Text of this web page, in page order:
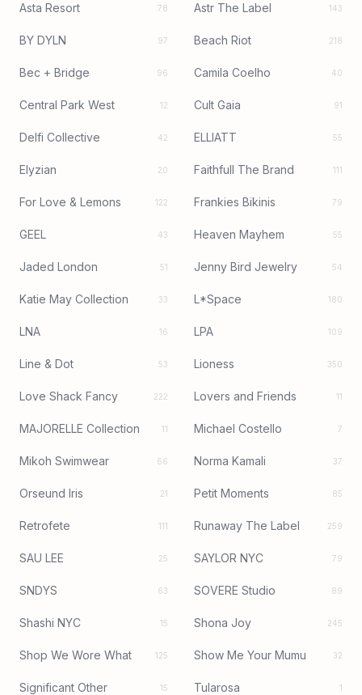
Asta Resort 78 Astr The Label 143
BY DYLN 97 Beach Riot 218
Bec + Bridge 96 Camila Coelho 40
Central Park West 12 Cult Gaia 91
Delfi Collective 42 ELLIATT 55
Elyzian 20 Faithfull The Brand 111
For Love & Lemons 122 Frankies Bikinis 79
GEEL 43 Heaven Mayhem 55
Jaded London 51 Jenny Bird Jewelry 54
Katie May Collection 33 L*Space 180
LNA 16 LPA 109
Line & Dot 53 Lioness 350
Love Shack Fancy 222 Lovers and Friends 11
MAJORELLE Collection 11 Michael Costello 7
Mikoh Swimwear 66 Norma Kamali 37
Orseund Iris 21 Petit Moments 85
Retrofete 111 Runaway The Label 259
SAU LEE 25 SAYLOR NYC 79
SNDYS 63 SOVERE Studio 89
Shashi NYC 15 Shona Joy 245
Shop We Wore What 125 Show Me Your Mumu 32
Significant Other 15 Tularosa 1